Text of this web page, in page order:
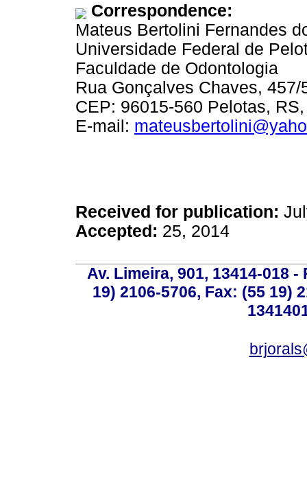
Correspondence:
Mateus Bertolini Fernandes
Universidade Federal de
Faculdade de Odontologia
Rua Gonçalves Chaves, 457/
CEP: 96015-560 Pelotas,
E-mail:
Received for publication:
Accepted: 25, 2014
Av. Limeira, 901, 13414-018
19) 2106-5706, Fax: (55 19)